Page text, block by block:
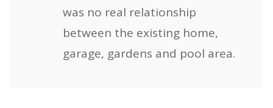
was no real relationship
between the existing home,
garage, gardens and pool area.